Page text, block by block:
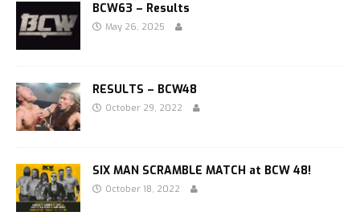
BCW63 – Results
May 26, 2025
RESULTS – BCW48
October 29, 2022
SIX MAN SCRAMBLE MATCH at BCW 48!
October 18, 2022